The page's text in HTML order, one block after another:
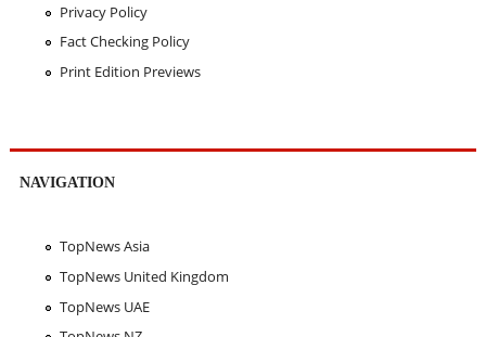
Privacy Policy
Fact Checking Policy
Print Edition Previews
NAVIGATION
TopNews Asia
TopNews United Kingdom
TopNews UAE